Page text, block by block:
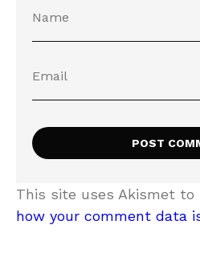
This site uses Akismet to
how your comment data